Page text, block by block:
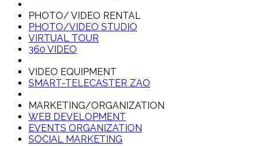
PHOTO/ VIDEO RENTAL
PHOTO/VIDEO STUDIO
VIRTUAL TOUR
360 VIDEO
VIDEO EQUIPMENT
SMART-TELECASTER ZAO
MARKETING/ORGANIZATION
WEB DEVELOPMENT
EVENTS ORGANIZATION
SOCIAL MARKETING